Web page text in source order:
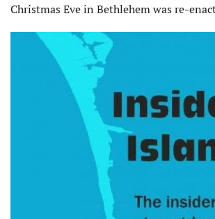
Christmas Eve in Bethlehem was re-